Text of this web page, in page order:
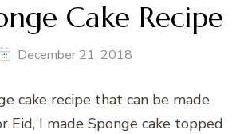
Cake Recipe
December 21, 2018
cake recipe that can be made
Eid, I made Sponge cake topped